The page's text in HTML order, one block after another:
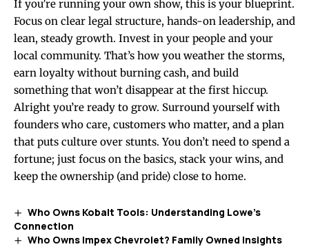
If you’re running your own show, this is your blueprint.
Focus on clear legal structure, hands-on leadership, and
lean, steady growth. Invest in your people and your
local community. That’s how you weather the storms,
earn loyalty without burning cash, and build
something that won’t disappear at the first hiccup.
Alright you’re ready to grow. Surround yourself with
founders who care, customers who matter, and a plan
that puts culture over stunts. You don’t need to spend a
fortune; just focus on the basics, stack your wins, and
keep the ownership (and pride) close to home.
Who Owns Kobalt Tools: Understanding Lowe’s
Connection
Who Owns Impex Chevrolet? Family Owned Insights